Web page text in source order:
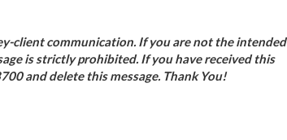
client communication. If you are not the intended
is strictly prohibited. If you have received this
and delete this message. Thank You!